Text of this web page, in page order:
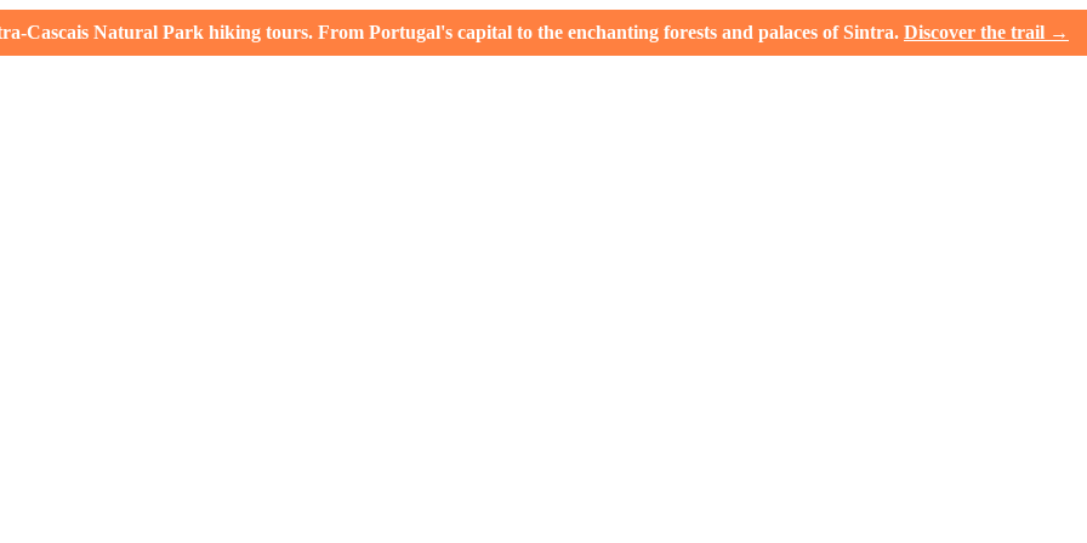
Natural Park hiking tours. From Portugal's capital to the enchanting forests and palaces of Sintra. Discover the trail →